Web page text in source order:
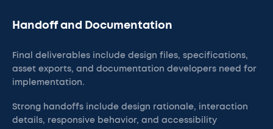
Handoff and Documentation
Final deliverables include design files, specifications,
asset exports, and documentation developers need for
implementation.
Strong handoffs include design rationale, interaction
details, responsive behavior, and accessibility